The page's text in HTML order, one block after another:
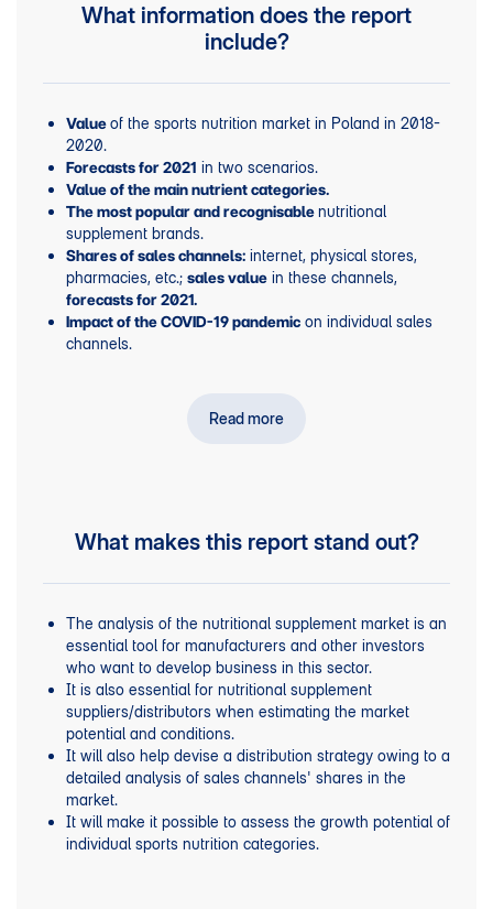
What information does the report
include?
Valueof the sports nutrition market in Poland in 2018-
2020.
Forecasts for 2021 in two scenarios.
Value of the main nutrient categories.
The most popular and recognisablenutritional
supplement brands.
Shares of sales channels: internet, physical stores,
pharmacies, etc.; sales value in these channels,
forecasts for 2021.
Impact of the COVID-19 pandemic on individual sales
channels.
Main users and sales trends in the key nutritional
isotonic and energy drinks, high-energy bars and gels,
tendons, magnesium shakes, salt tablets, herbal
Profiles ofmajormarket players.
Read more
What makes this report stand out?
The analysis of the nutritional supplement market is an
essential tool for manufacturers and other investors
who want to develop business in this sector.
It is also essential for nutritional supplement
suppliers/distributors when estimating the market
potential and conditions.
It will also help devise a distribution strategy owing to a
detailed analysis of sales channels' shares in the
market.
It will make it possible to assess the growth potential of
individual sports nutrition categories.